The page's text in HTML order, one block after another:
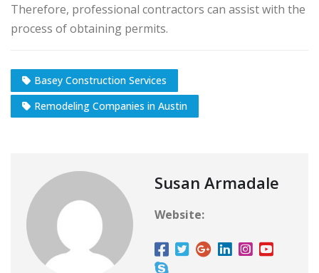
Therefore, professional contractors can assist with the
process of obtaining permits.
Basey Construction Services
Remodeling Companies in Austin
Susan Armadale
Website: